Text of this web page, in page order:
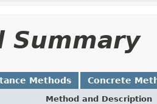
Summary
Methods Concrete
Method and Description